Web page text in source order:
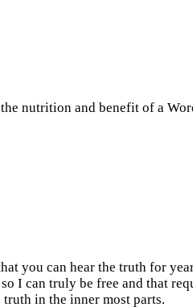
nutrition and benefit of a
you can hear the truth for
I can truly be free and that
in the inner most parts.